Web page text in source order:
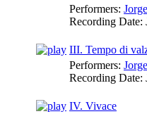
Performers:
Recording Date:
III. Tempo di
Performers:
Recording Date:
IV. Vivace